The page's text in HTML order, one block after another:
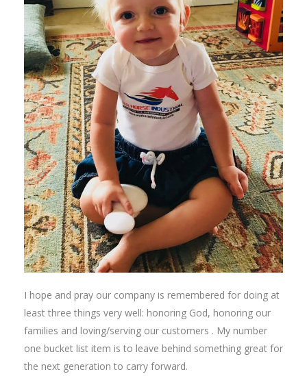
I hope and pray our company is remembered for doing at
least three things very well: honoring God, honoring our
families and loving/serving our customers . My number
one bucket list item is to leave behind something great for
the next generation to carry forward.